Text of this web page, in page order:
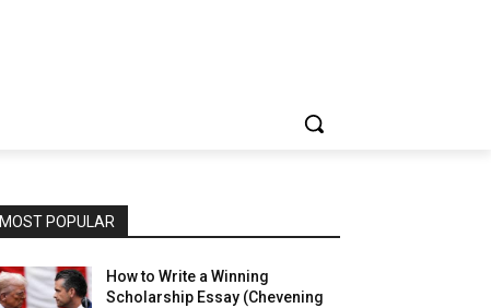
MOST POPULAR
How to Write a Winning
Scholarship Essay (Chevening